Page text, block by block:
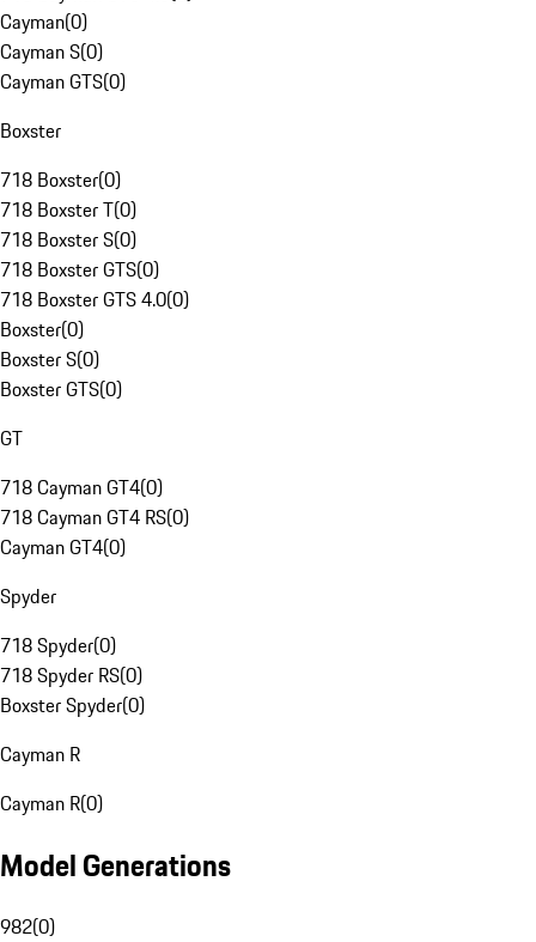
Cayman(0)
Cayman S(0)
Cayman GTS(0)
Boxster
718 Boxster(0)
718 Boxster T(0)
718 Boxster S(0)
718 Boxster GTS(0)
718 Boxster GTS 4.0(0)
Boxster(0)
Boxster S(0)
Boxster GTS(0)
GT
718 Cayman GT4(0)
718 Cayman GT4 RS(0)
Cayman GT4(0)
Spyder
718 Spyder(0)
718 Spyder RS(0)
Boxster Spyder(0)
Cayman R
Cayman R(0)
Model Generations
982(0)